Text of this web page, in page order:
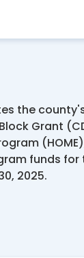
the
Grant
funds
2025.